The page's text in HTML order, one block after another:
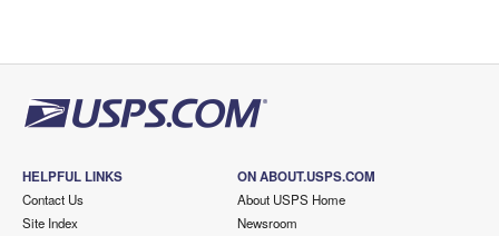
HELPFUL LINKS
Contact Us
Site Index
ON ABOUT.USPS.COM
About USPS Home
Newsroom